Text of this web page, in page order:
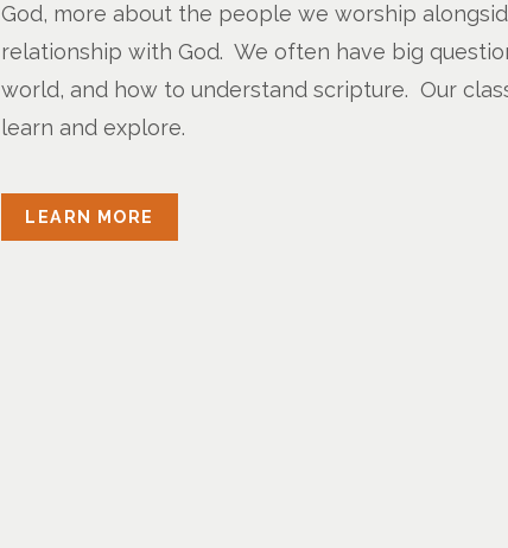
God, more about the people we worship
relationship with God. We often have big
world, and how to understand scripture. Our
learn and explore.
LEARN MORE